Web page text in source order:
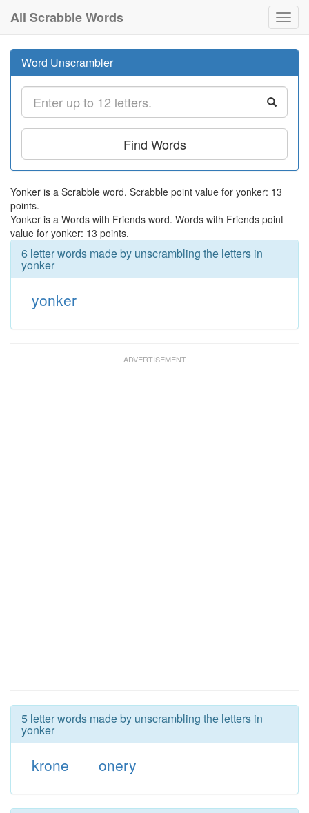
All Scrabble Words
Word Unscrambler
Find Words
Yonker is a Scrabble word. Scrabble point value for yonker: 13
points.
Yonker is a Words with Friends word. Words with Friends point
value for yonker: 13 points.
6 letter words made by unscrambling the letters in
yonker
yonker
5 letter words made by unscrambling the letters in
yonker
krone onery